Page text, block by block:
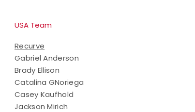
USA Team
Recurve
Gabriel Anderson
Brady Ellison
Catalina GNoriega
Casey Kaufhold
Jackson Mirich